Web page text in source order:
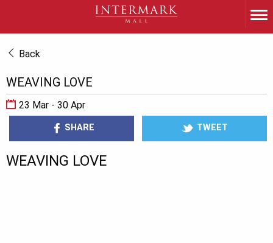
Back
WEAVING LOVE
23 Mar - 30 Apr
SHARE TWEET
WEAVING LOVE